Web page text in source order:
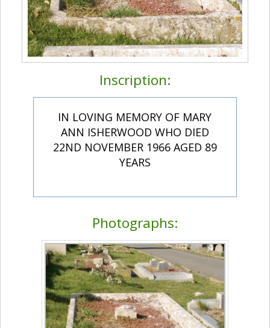
Inscription:
IN LOVING MEMORY OF MARY
ANN ISHERWOOD WHO DIED
22ND NOVEMBER 1966 AGED 89
YEARS
Photographs: